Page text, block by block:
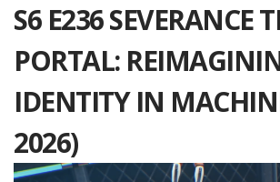
S6 E236 SEVERANCE
PORTAL:
IDENTITY IN
2026)